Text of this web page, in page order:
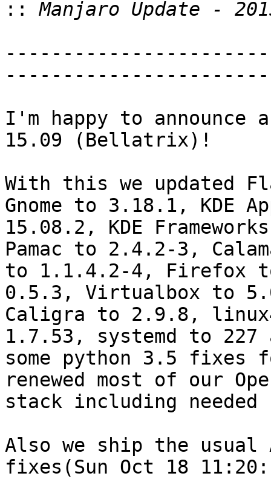
::
I'm happy to announce
15.09 (Bellatrix)!
With this we updated
Gnome to 3.18.1, KDE
15.08.2, KDE
Pamac to 2.4.2-3,
to 1.1.4.2-4, Firefox
0.5.3, Virtualbox to
Caligra to 2.9.8,
1.7.53, systemd to 227
some python 3.5 fixes
renewed most of our
stack including
Also we ship the usual
fixes(Sun Oct 18